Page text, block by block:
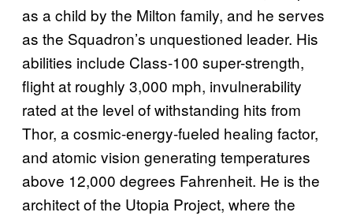
as a child by the Milton family, and he serves
as the Squadron’s unquestioned leader. His
abilities include Class-100 super-strength,
flight at roughly 3,000 mph, invulnerability
rated at the level of withstanding hits from
Thor, a cosmic-energy-fueled healing factor,
and atomic vision generating temperatures
above 12,000 degrees Fahrenheit. He is the
architect of the Utopia Project, where the